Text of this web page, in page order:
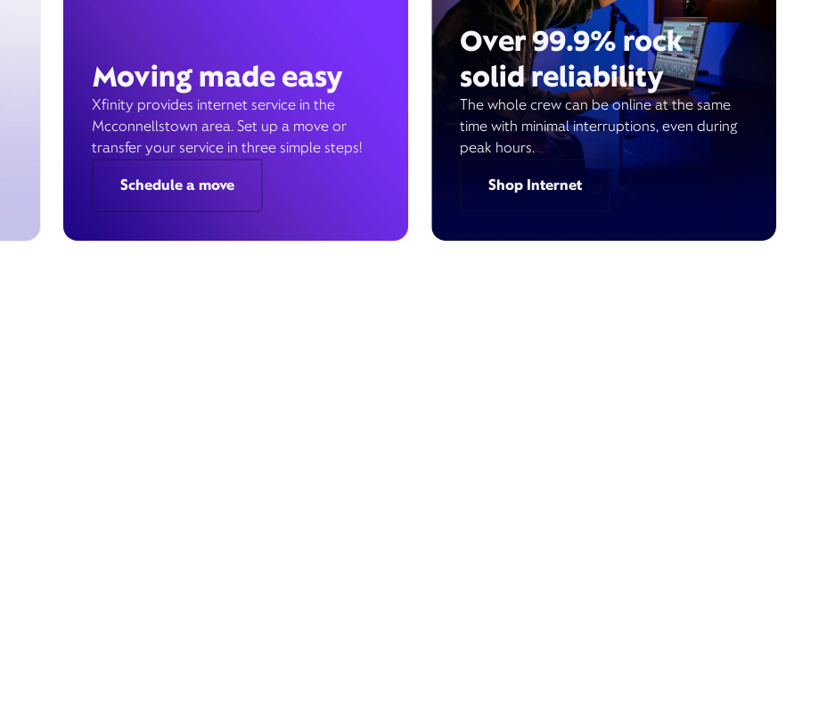
Moving made easy
Xfinity provides internet service in the
Mcconnellstown area. Set up a move or
transfer your service in three simple steps!
Schedule a move
Over 99.9% rock
solid reliability
The whole crew can be online at the same
time with minimal interruptions, even during
peak hours.
Shop Internet